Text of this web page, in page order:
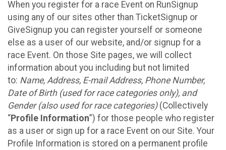
When you register for a race Event on RunSignup
using any of our sites other than TicketSignup or
GiveSignup you can register yourself or someone
else as a user of our website, and/or signup for a
race Event. On those Site pages, we will collect
information about you including but not limited
to: Name, Address, E-mail Address, Phone Number,
Date of Birth (used for race categories only), and
Gender (also used for race categories)(Collectively
“Profile Information”) for those people who register
as a user or sign up for a race Event on our Site. Your
Profile Information is stored on a permanent profile